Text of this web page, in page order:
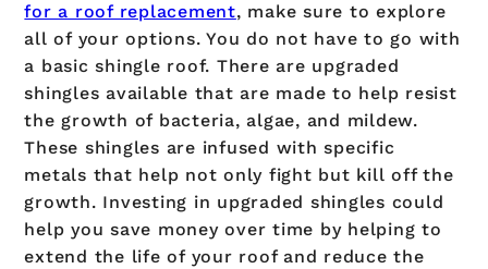
for a roof replacement, make sure to explore
all of your options. You do not have to go with
a basic shingle roof. There are upgraded
shingles available that are made to help resist
the growth of bacteria, algae, and mildew.
These shingles are infused with specific
metals that help not only fight but kill off the
growth. Investing in upgraded shingles could
help you save money over time by helping to
extend the life of your roof and reduce the